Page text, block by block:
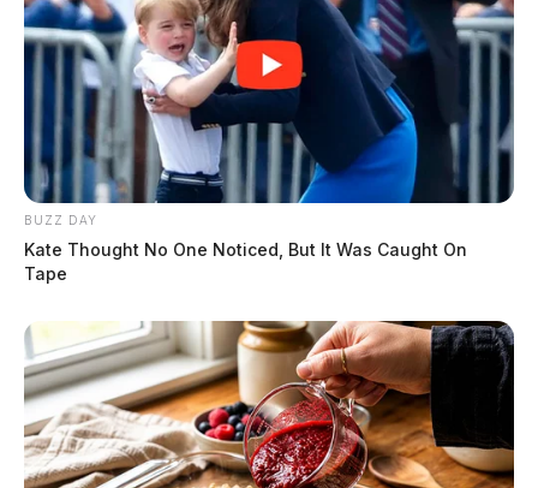
BUZZ DAY
Kate Thought No One Noticed, But It Was Caught On
Tape